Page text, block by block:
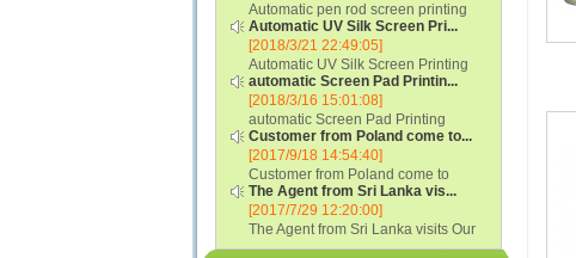
Automatic pen rod screen printing
machine (new upgraded feeding
system) APS-150B...
Automatic UV Silk Screen Pri...
[2018/3/21 22:49:05]
Automatic UV Silk Screen Printing
Machine with Optical Registration
System model SCUV-16C...
automatic Screen Pad Printin...
[2018/3/16 15:01:08]
automatic Screen Pad Printing
machine for caps sidewall and top
(SCUV-16B) Automatic Screen Pad
Printer for Caps sidewall and top 1:
Max.Print Size...
Customer from Poland come to...
[2017/9/18 14:54:40]
Customer from Poland come to
check and his automatic silk screen
printing machine on lipstick and
polish glass nail bottles...
The Agent from Sri Lanka vis...
[2017/7/29 12:20:00]
The Agent from Sri Lanka visits Our
Factory...